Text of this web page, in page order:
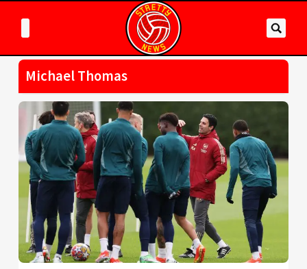
Michael Thomas